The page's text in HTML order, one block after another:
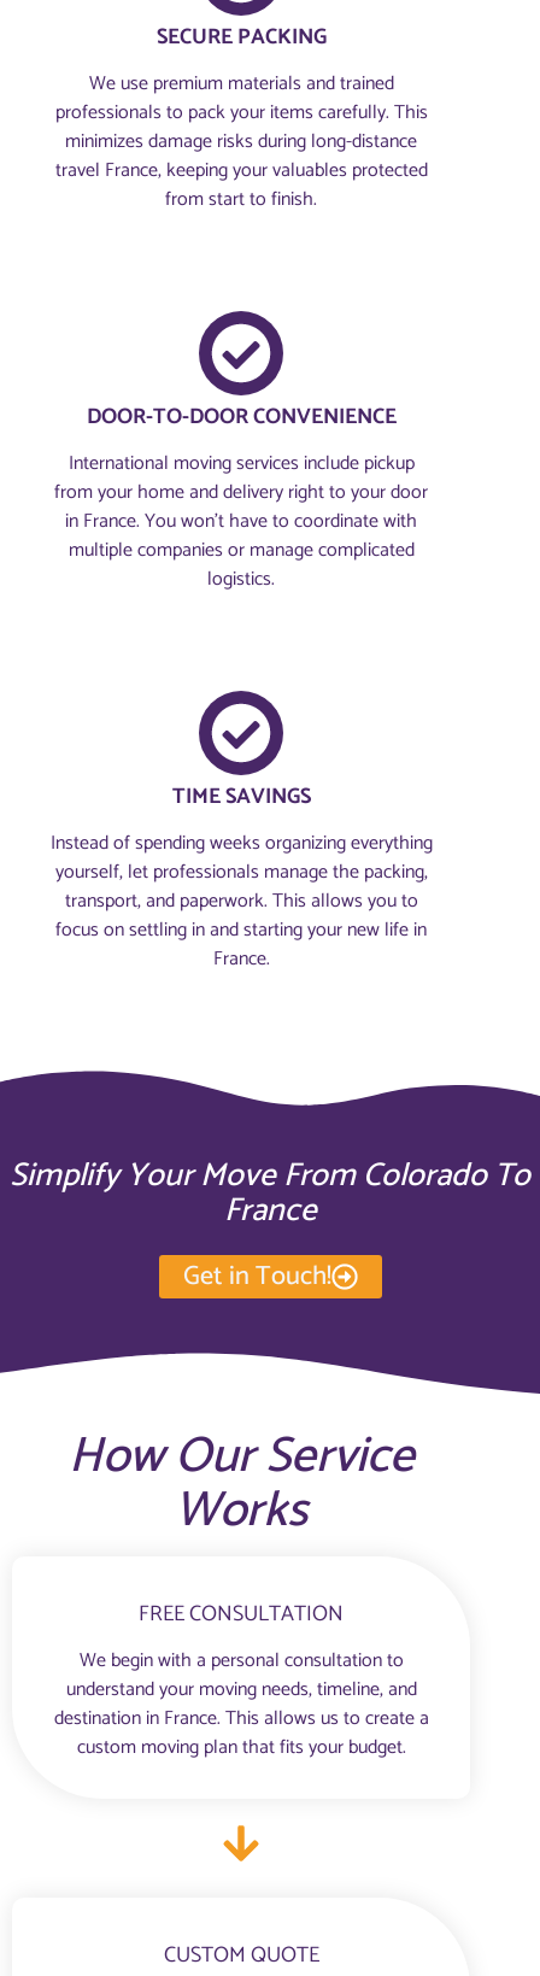
SECURE PACKING
We use premium materials and trained
professionals to pack your items carefully. This
minimizes damage risks during long-distance
travel France, keeping your valuables protected
from start to finish.
DOOR-TO-DOOR CONVENIENCE
International moving services include pickup
from your home and delivery right to your door
in France. You won’t have to coordinate with
multiple companies or manage complicated
logistics.
TIME SAVINGS
Instead of spending weeks organizing everything
yourself, let professionals manage the packing,
transport, and paperwork. This allows you to
focus on settling in and starting your new life in
France.
Simplify Your Move From Colorado To
France
Get in Touch!
How Our Service
Works
FREE CONSULTATION
We begin with a personal consultation to
understand your moving needs, timeline, and
destination in France. This allows us to create a
custom moving plan that fits your budget.
CUSTOM QUOTE